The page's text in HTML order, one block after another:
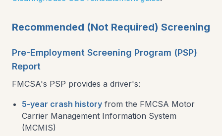
Recommended (Not Required) Screening
Pre-Employment Screening Program (PSP)
Report
FMCSA's PSP provides a driver's:
5-year crash history from the FMCSA Motor
Carrier Management Information System
(MCMIS)